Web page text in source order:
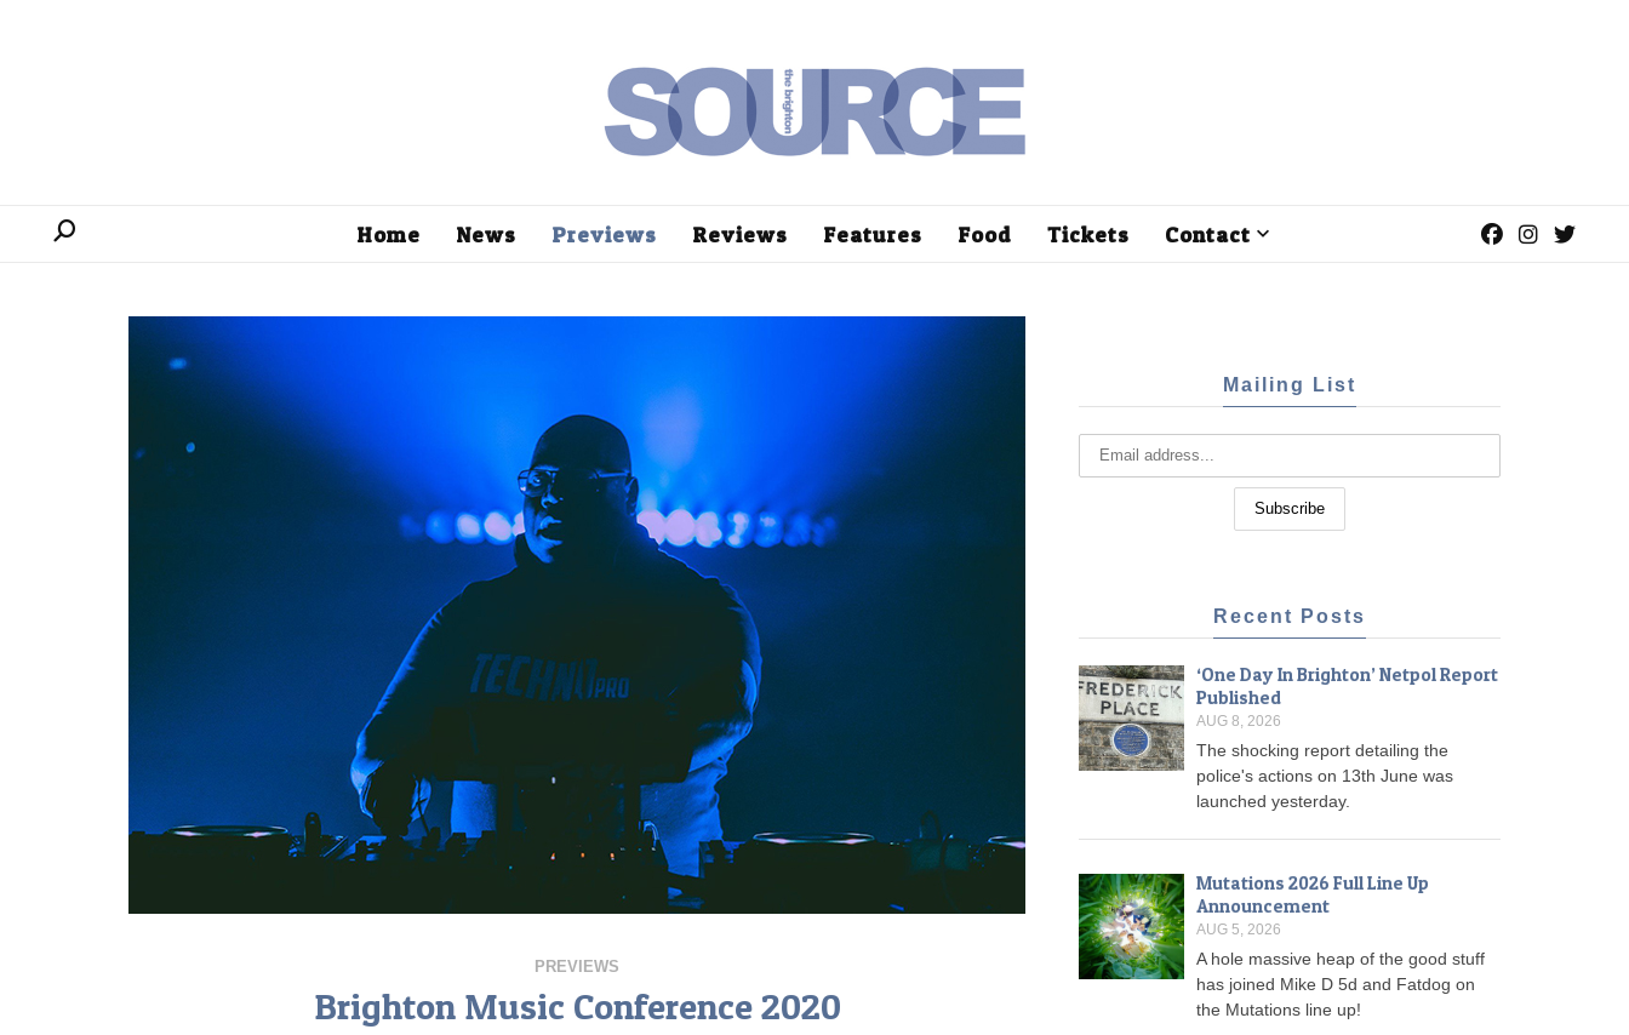
Home News Previews Reviews Features Food Tickets Contact
PREVIEWS
Brighton Music Conference 2020
Mailing List
Recent Posts
‘One Day In Brighton’ Netpol Report
Published
AUG 8, 2026
The shocking report detailing the
police's actions on 13th June was
launched yesterday.
Mutations 2026 Full Line Up
Announcement
AUG 5, 2026
A hole massive heap of the good stuff
has joined Mike D 5d and Fatdog on
the Mutations line up!